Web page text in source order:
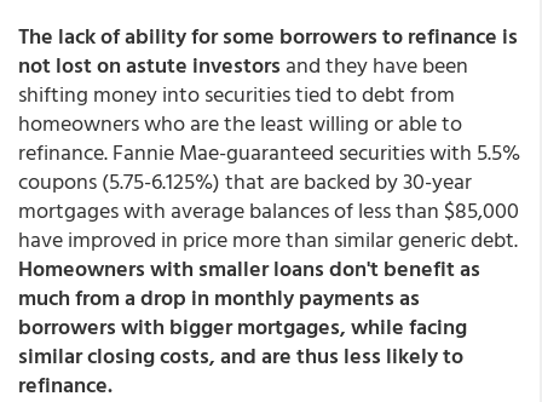
The lack of ability for some borrowers to refinance is
not lost on astute investors and they have been
shifting money into securities tied to debt from
homeowners who are the least willing or able to
refinance. Fannie Mae-guaranteed securities with 5.5%
coupons (5.75-6.125%) that are backed by 30-year
mortgages with average balances of less than $85,000
have improved in price more than similar generic debt.
Homeowners with smaller loans don't benefit as
much from a drop in monthly payments as
borrowers with bigger mortgages, while facing
similar closing costs, and are thus less likely to
refinance.